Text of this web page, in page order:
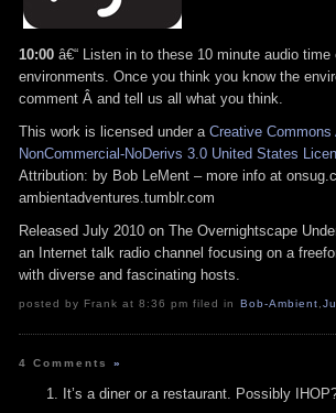
10:00 â€“ Listen in to these 10 minute audio
environments. Once you think you know the
comment Â and tell us all what you think.
This work is licensed under a Creative Commons
NonCommercial-NoDerivs 3.0 United States
Attribution: by Bob LeMent – more info at
ambientadventures.tumblr.com
Released July 2010 on The Overnightscape
an Internet talk radio channel focusing on a
with diverse and fascinating hosts.
posted by Frank at 8:36 pm filed in Bob-Ambient,
4 Comments»
It’s a diner or a restaurant. Possibly